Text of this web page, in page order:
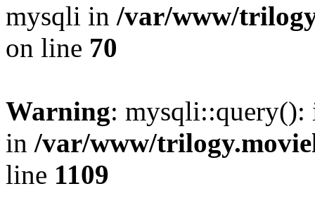
mysqli in /var/www/
on line 70
Warning: mysqli::query():
in /var/www/
line 1109